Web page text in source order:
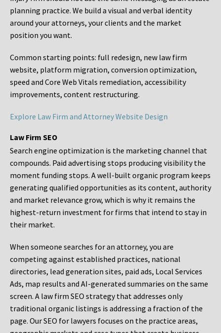
planning practice. We build a visual and verbal identity
around your attorneys, your clients and the market
position you want.
Common starting points: full redesign, new law firm
website, platform migration, conversion optimization,
speed and Core Web Vitals remediation, accessibility
improvements, content restructuring.
Explore Law Firm and Attorney Website Design
Law Firm SEO
Search engine optimization is the marketing channel that
compounds. Paid advertising stops producing visibility the
moment funding stops. A well-built organic program keeps
generating qualified opportunities as its content, authority
and market relevance grow, which is why it remains the
highest-return investment for firms that intend to stay in
their market.
When someone searches for an attorney, you are
competing against established practices, national
directories, lead generation sites, paid ads, Local Services
Ads, map results and AI-generated summaries on the same
screen. A law firm SEO strategy that addresses only
traditional organic listings is addressing a fraction of the
page. Our SEO for lawyers focuses on the practice areas,